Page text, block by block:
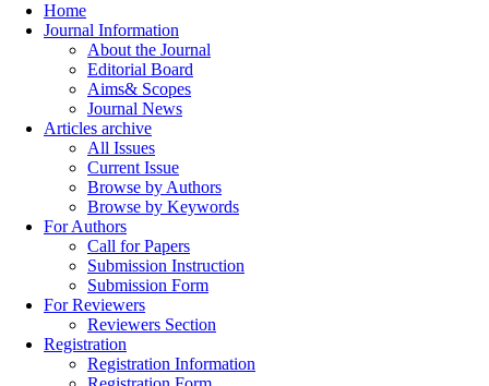
Home
Journal Information
About the Journal
Editorial Board
Aims& Scopes
Journal News
Articles archive
All Issues
Current Issue
Browse by Authors
Browse by Keywords
For Authors
Call for Papers
Submission Instruction
Submission Form
For Reviewers
Reviewers Section
Registration
Registration Information